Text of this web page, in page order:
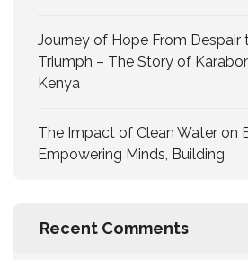
Journey of Hope From Despair
Triumph – The Story of
Kenya
The Impact of Clean Water on
Empowering Minds, Building
Recent Comments